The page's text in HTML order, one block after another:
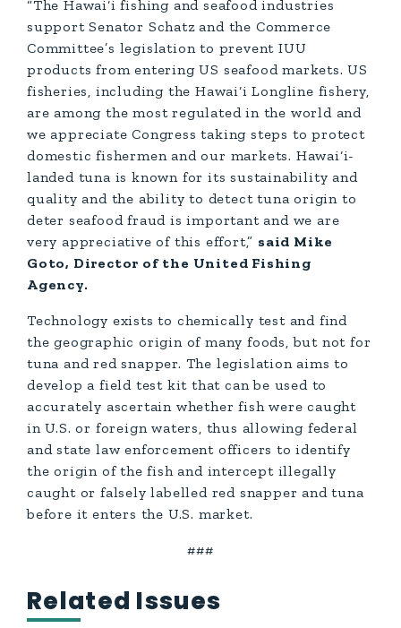
“The Hawai‘i fishing and seafood industries
support Senator Schatz and the Commerce
Committee’s legislation to prevent IUU
products from entering US seafood markets. US
fisheries, including the Hawai‘i Longline fishery,
are among the most regulated in the world and
we appreciate Congress taking steps to protect
domestic fishermen and our markets. Hawai‘i-
landed tuna is known for its sustainability and
quality and the ability to detect tuna origin to
deter seafood fraud is important and we are
very appreciative of this effort,” said Mike
Goto, Director of the United Fishing
Agency.
Technology exists to chemically test and find
the geographic origin of many foods, but not for
tuna and red snapper. The legislation aims to
develop a field test kit that can be used to
accurately ascertain whether fish were caught
in U.S. or foreign waters, thus allowing federal
and state law enforcement officers to identify
the origin of the fish and intercept illegally
caught or falsely labelled red snapper and tuna
before it enters the U.S. market.
###
Related Issues